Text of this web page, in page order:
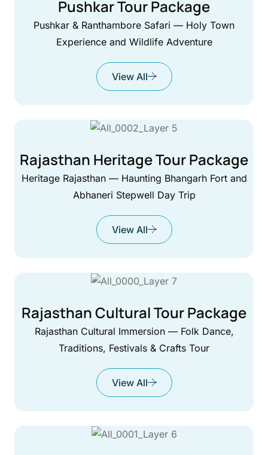
Pushkar Tour Package
Pushkar & Ranthambore Safari — Holy Town
Experience and Wildlife Adventure
View All
Rajasthan Heritage Tour Package
Heritage Rajasthan — Haunting Bhangarh Fort and
Abhaneri Stepwell Day Trip
View All
Rajasthan Cultural Tour Package
Rajasthan Cultural Immersion — Folk Dance,
Traditions, Festivals & Crafts Tour
View All